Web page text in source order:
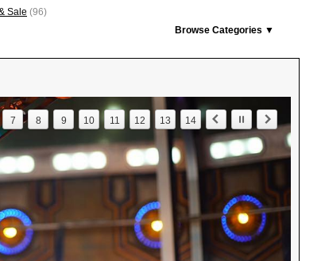
Sale (96)
Browse Categories ▼
7 8 9 10 11 12 13 14